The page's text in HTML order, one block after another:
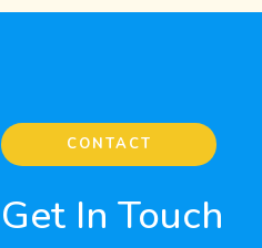
CONTACT
Get In Touch